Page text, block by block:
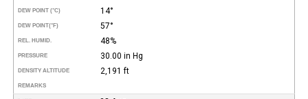
DEW POINT (°C) 14°
DEW POINT(°F) 57°
REL. HUMID. 48%
PRESSURE 30.00 in Hg
DENSITY ALTITUDE 2,191 ft
REMARKS